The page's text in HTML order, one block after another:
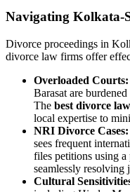
Navigating Kolkata-
Divorce proceedings in
divorce law firms offer
Overloaded Courts:
Barasat are
The best divorce
local expertise to
NRI Divorce Cases:
sees frequent
files petitions using
seamlessly resolving
Cultural